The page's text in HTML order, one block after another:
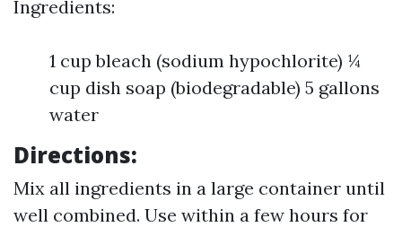
Ingredients:
1 cup bleach (sodium hypochlorite) ¼
cup dish soap (biodegradable) 5 gallons
water
Directions:
Mix all ingredients in a large container until
well combined. Use within a few hours for